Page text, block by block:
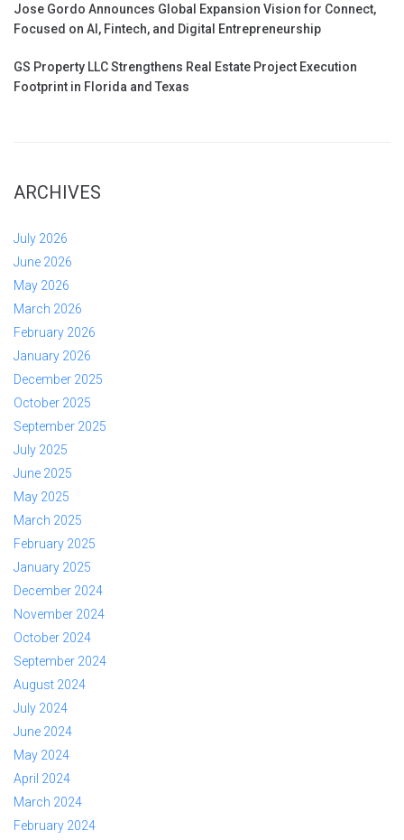
Jose Gordo Announces Global Expansion Vision for Connect,
Focused on AI, Fintech, and Digital Entrepreneurship
GS Property LLC Strengthens Real Estate Project Execution
Footprint in Florida and Texas
ARCHIVES
July 2026
June 2026
May 2026
March 2026
February 2026
January 2026
December 2025
October 2025
September 2025
July 2025
June 2025
May 2025
March 2025
February 2025
January 2025
December 2024
November 2024
October 2024
September 2024
August 2024
July 2024
June 2024
May 2024
April 2024
March 2024
February 2024